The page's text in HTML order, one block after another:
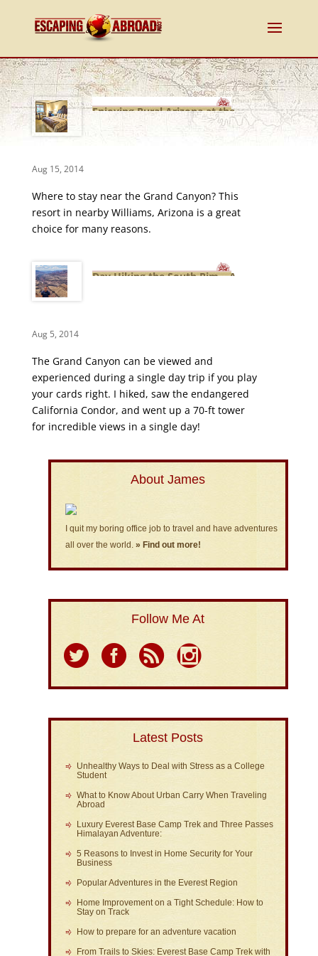
Enjoying Rural Arizona at the
Mountain Ranch Resort
Aug 15, 2014
Where to stay near the Grand Canyon? This
resort in nearby Williams, Arizona is a great
choice for many reasons.
Day Hiking the South Rim – A
Aug 5, 2014
The Grand Canyon can be viewed and
experienced during a single day trip if you play
your cards right. I hiked, saw the endangered
California Condor, and went up a 70-ft tower
for incredible views in a single day!
About James
I quit my boring office job to travel and have adventures
all over the world. » Find out more!
Follow Me At
Latest Posts
Unhealthy Ways to Deal with Stress as a College
Student
What to Know About Urban Carry When Traveling
Abroad
Luxury Everest Base Camp Trek and Three Passes
Himalayan Adventure:
5 Reasons to Invest in Home Security for Your
Business
Popular Adventures in the Everest Region
Home Improvement on a Tight Schedule: How to
Stay on Track
How to prepare for an adventure vacation
From Trails to Skies: Everest Base Camp Trek with